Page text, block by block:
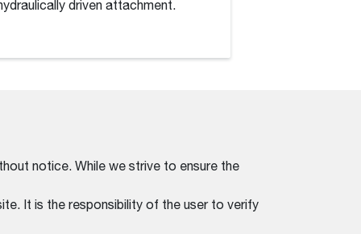
driven attachment.
notice. While we strive to ensure the
It is the responsibility of the user to verify